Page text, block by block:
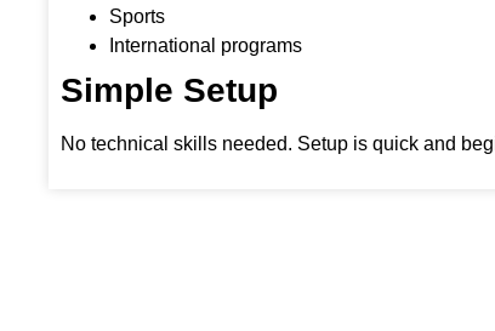
Sports
International programs
Simple Setup
No technical skills needed. Setup is quick and